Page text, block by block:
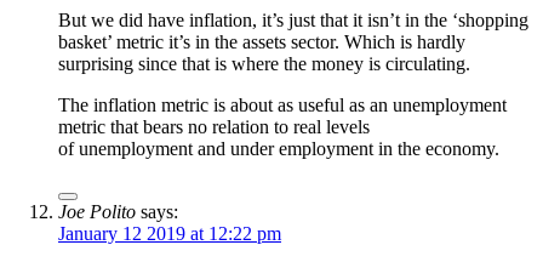
But we did have inflation, it’s just that it isn’t in the ‘shopping
basket’ metric it’s in the assets sector. Which is hardly
surprising since that is where the money is circulating.
The inflation metric is about as useful as an unemployment
metric that bears no relation to real levels
of unemployment and under employment in the economy.
Joe Polito says:
January 12 2019 at 12:22 pm